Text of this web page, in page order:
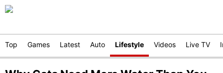
Top Games Latest Auto Lifestyle Videos Live TV